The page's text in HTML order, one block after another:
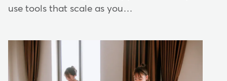
use tools that scale as you…